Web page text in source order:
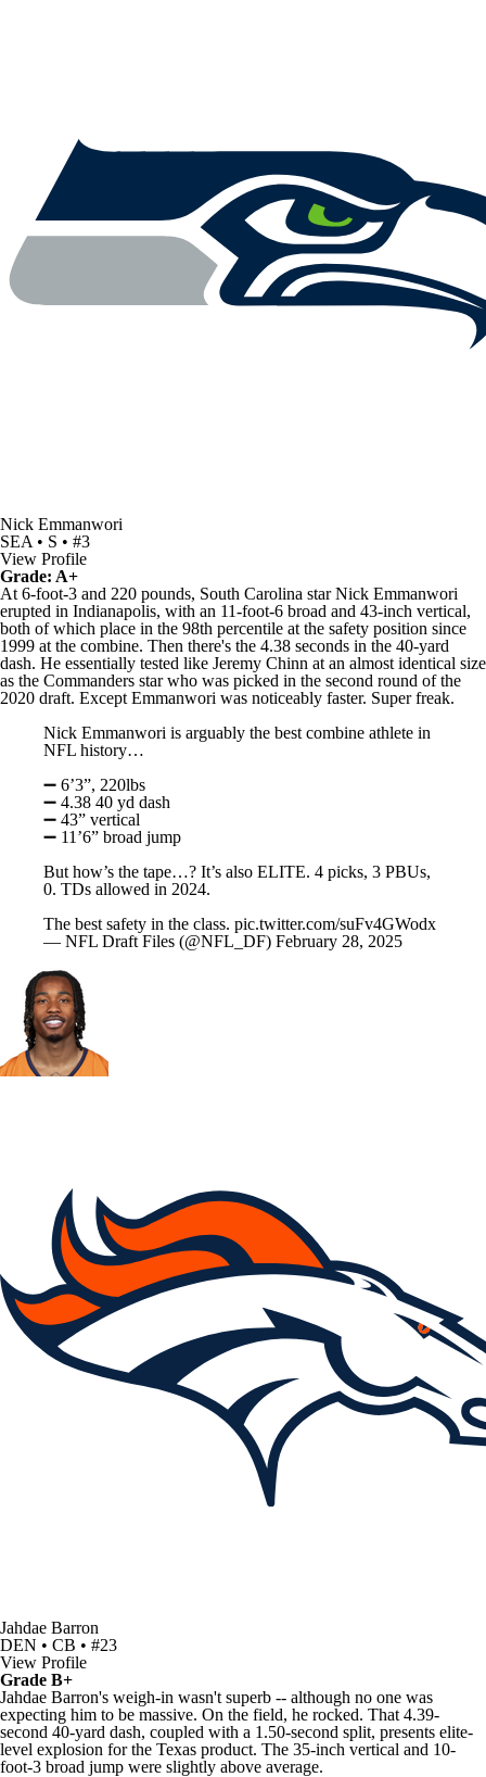
Nick Emmanwori
SEA • S • #3
View Profile
Grade: A+
At 6-foot-3 and 220 pounds, South Carolina star Nick Emmanwori
erupted in Indianapolis, with an 11-foot-6 broad and 43-inch vertical,
both of which place in the 98th percentile at the safety position since
1999 at the combine. Then there's the 4.38 seconds in the 40-yard
dash. He essentially tested like Jeremy Chinn at an almost identical size
as the Commanders star who was picked in the second round of the
2020 draft. Except Emmanwori was noticeably faster. Super freak.
Nick Emmanwori is arguably the best combine athlete in
NFL history…
➖ 6’3”, 220lbs
➖ 4.38 40 yd dash
➖ 43” vertical
➖ 11’6” broad jump
But how’s the tape…? It’s also ELITE. 4 picks, 3 PBUs,
0. TDs allowed in 2024.
The best safety in the class. pic.twitter.com/suFv4GWodx
— NFL Draft Files (@NFL_DF) February 28, 2025
Jahdae Barron
DEN • CB • #23
View Profile
Grade B+
Jahdae Barron's weigh-in wasn't superb -- although no one was
expecting him to be massive. On the field, he rocked. That 4.39-
second 40-yard dash, coupled with a 1.50-second split, presents elite-
level explosion for the Texas product. The 35-inch vertical and 10-
foot-3 broad jump were slightly above average.